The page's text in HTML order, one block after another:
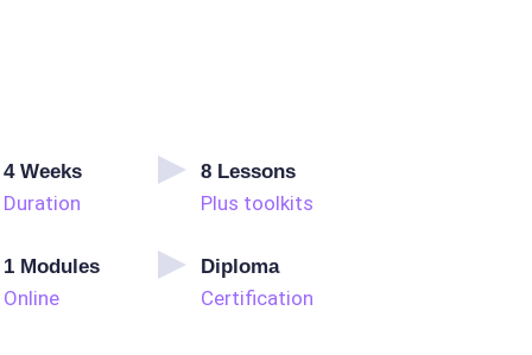
4Weeks
Duration
8Lessons
Plus toolkits
1Modules
Online
Diploma
Certification